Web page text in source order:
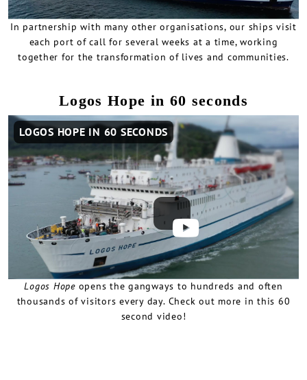
In partnership with many other organisations, our ships visit
each port of call for several weeks at a time, working
together for the transformation of lives and communities.
Logos Hope in 60 seconds
Remote
video
URL
LOGOS HOPE IN 60 SECONDS
Logos Hopeopens the gangways to hundreds and often
thousands of visitors every day. Check out more in this 60
second video!